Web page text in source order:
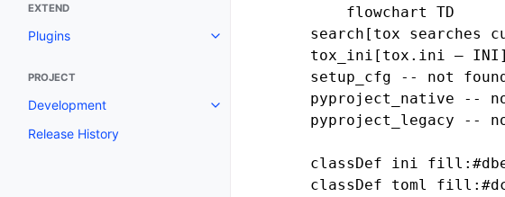
EXTEND
Plugins
PROJECT
Development
Release History
        flowchart TD
search[tox searches
tox_ini[tox.ini —
setup_cfg -- not
pyproject_native --
pyproject_legacy --
classDef ini
classDef toml